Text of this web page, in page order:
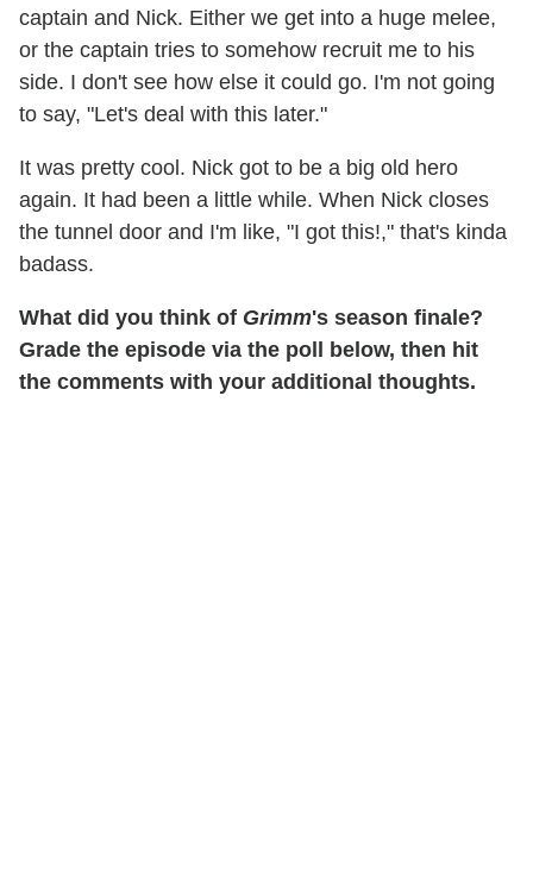
captain and Nick. Either we get into a huge melee,
or the captain tries to somehow recruit me to his
side. I don't see how else it could go. I'm not going
to say, "Let's deal with this later."
It was pretty cool. Nick got to be a big old hero
again. It had been a little while. When Nick closes
the tunnel door and I'm like, "I got this!," that's kinda
badass.
What did you think of Grimm's season finale?
Grade the episode via the poll below, then hit
the comments with your additional thoughts.